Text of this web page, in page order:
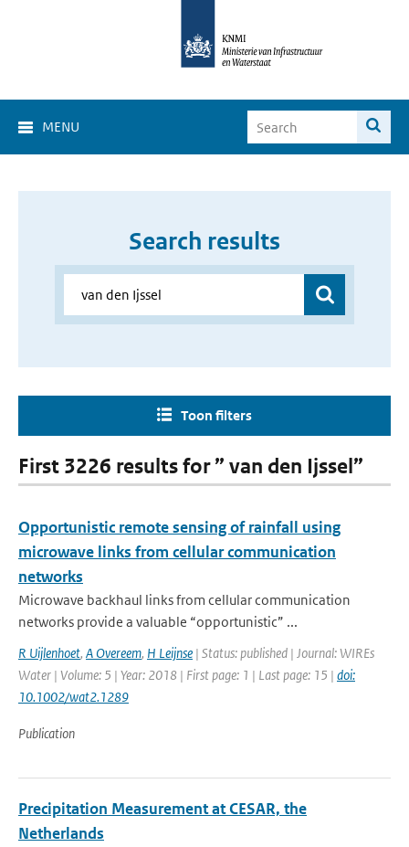
MENU
Search results
Toon filters
First 3226 results for ” van den Ijssel”
Opportunistic remote sensing of rainfall using
microwave links from cellular communication
networks
Microwave backhaul links from cellular communication
networks provide a valuable “opportunistic” ...
R Uijlenhoet, A Overeem, H Leijnse | Status: published | Journal: WIREs
Water | Volume: 5 | Year: 2018 | First page: 1 | Last page: 15 | doi:
10.1002/wat2.1289
Publication
Precipitation Measurement at CESAR, the
Netherlands